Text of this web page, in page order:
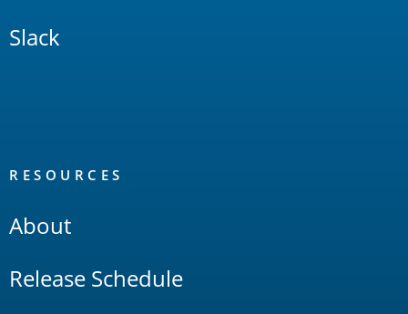
Slack
RESOURCES
About
Release Schedule